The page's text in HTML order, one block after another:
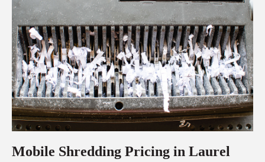
Mobile Shredding Pricing in Laurel